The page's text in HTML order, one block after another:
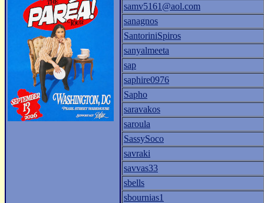
samv5161@aol.com
sanagnos
SantoriniSpiros
sanyalmeeta
sap
saphire0976
Sapho
saravakos
saroula
SassySoco
savraki
savvas33
sbells
sbournias1